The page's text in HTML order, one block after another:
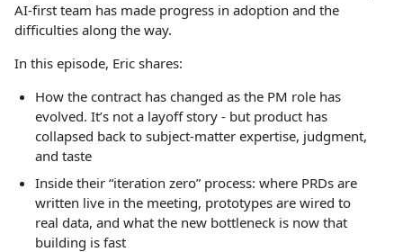
AI-first team has made progress in adoption and the
difficulties along the way.
In this episode, Eric shares:
How the contract has changed as the PM role has
evolved. It’s not a layoff story - but product has
collapsed back to subject-matter expertise, judgment,
and taste
Inside their “iteration zero” process: where PRDs are
written live in the meeting, prototypes are wired to
real data, and what the new bottleneck is now that
building is fast